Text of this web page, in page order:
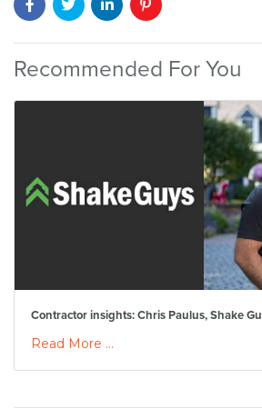
Recommended For You
Contractor insights: Chris Paulus, Shake
Read More ...